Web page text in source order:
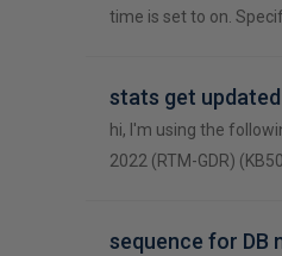
time is set to on.
stats get updated
hi, I'm using the
2022 (RTM-GDR)
sequence for DB